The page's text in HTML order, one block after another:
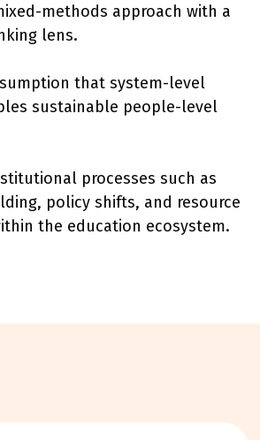
methods approach with a
lens.
that system-level
sustainable people-level
processes such as
policy shifts, and resource
the education ecosystem.